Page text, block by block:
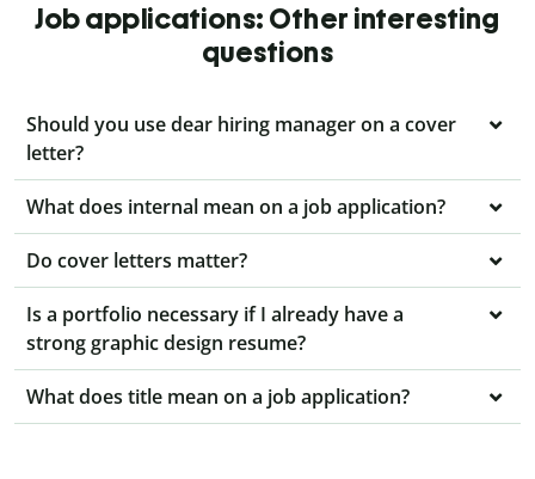
Job applications: Other interesting
questions
Should you use dear hiring manager on a cover
letter?
What does internal mean on a job application?
Do cover letters matter?
Is a portfolio necessary if I already have a
strong graphic design resume?
What does title mean on a job application?